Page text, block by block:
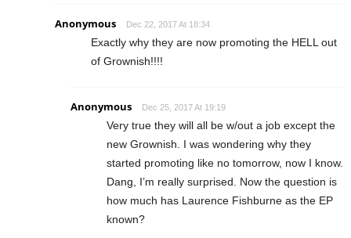
Anonymous Dec 22, 2017 At 18:34
Exactly why they are now promoting the HELL out
of Grownish!!!!
Anonymous Dec 25, 2017 At 19:19
Very true they will all be w/out a job except the
new Grownish. I was wondering why they
started promoting like no tomorrow, now I know.
Dang, I’m really surprised. Now the question is
how much has Laurence Fishburne as the EP
known?